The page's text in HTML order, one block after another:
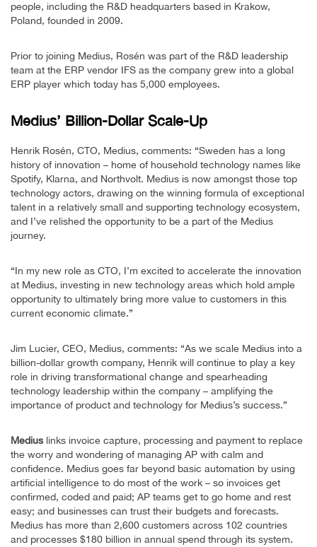
people, including the R&D headquarters based in Krakow,
Poland, founded in 2009.
Prior to joining Medius, Rosén was part of the R&D leadership
team at the ERP vendor IFS as the company grew into a global
ERP player which today has 5,000 employees.
Medius’ Billion-Dollar Scale-Up
Henrik Rosén, CTO, Medius, comments: “Sweden has a long
history of innovation – home of household technology names like
Spotify, Klarna, and Northvolt. Medius is now amongst those top
technology actors, drawing on the winning formula of exceptional
talent in a relatively small and supporting technology ecosystem,
and I’ve relished the opportunity to be a part of the Medius
journey.
“In my new role as CTO, I’m excited to accelerate the innovation
at Medius, investing in new technology areas which hold ample
opportunity to ultimately bring more value to customers in this
current economic climate.”
Jim Lucier, CEO, Medius, comments: “As we scale Medius into a
billion-dollar growth company, Henrik will continue to play a key
role in driving transformational change and spearheading
technology leadership within the company – amplifying the
importance of product and technology for Medius’s success.”
Medius links invoice capture, processing and payment to replace
the worry and wondering of managing AP with calm and
confidence. Medius goes far beyond basic automation by using
artificial intelligence to do most of the work – so invoices get
confirmed, coded and paid; AP teams get to go home and rest
easy; and businesses can trust their budgets and forecasts.
Medius has more than 2,600 customers across 102 countries
and processes $180 billion in annual spend through its system.